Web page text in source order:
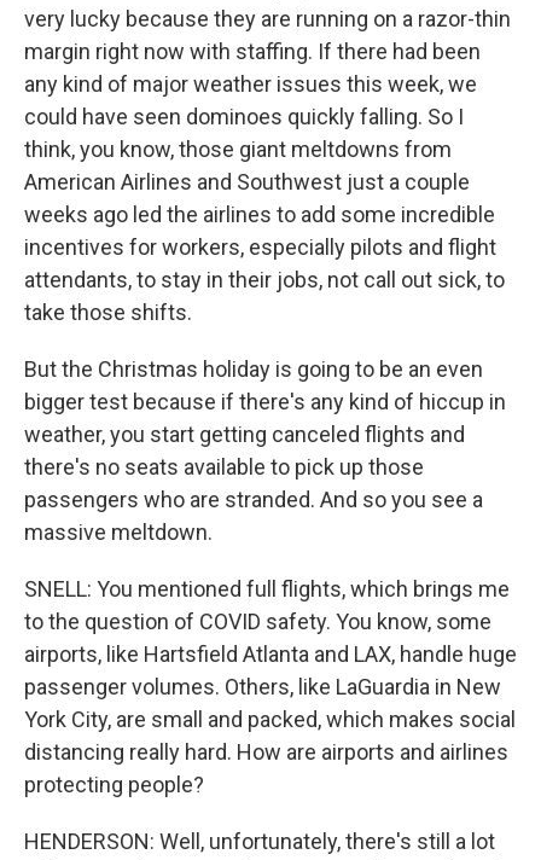
very lucky because they are running on a razor-thin
margin right now with staffing. If there had been
any kind of major weather issues this week, we
could have seen dominoes quickly falling. So I
think, you know, those giant meltdowns from
American Airlines and Southwest just a couple
weeks ago led the airlines to add some incredible
incentives for workers, especially pilots and flight
attendants, to stay in their jobs, not call out sick, to
take those shifts.
But the Christmas holiday is going to be an even
bigger test because if there's any kind of hiccup in
weather, you start getting canceled flights and
there's no seats available to pick up those
passengers who are stranded. And so you see a
massive meltdown.
SNELL: You mentioned full flights, which brings me
to the question of COVID safety. You know, some
airports, like Hartsfield Atlanta and LAX, handle huge
passenger volumes. Others, like LaGuardia in New
York City, are small and packed, which makes social
distancing really hard. How are airports and airlines
protecting people?
HENDERSON: Well, unfortunately, there's still a lot